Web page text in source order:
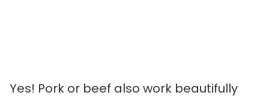
Yes! Pork or beef also work beautifully